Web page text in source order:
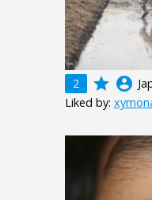
2 grade account_circle
Liked by: